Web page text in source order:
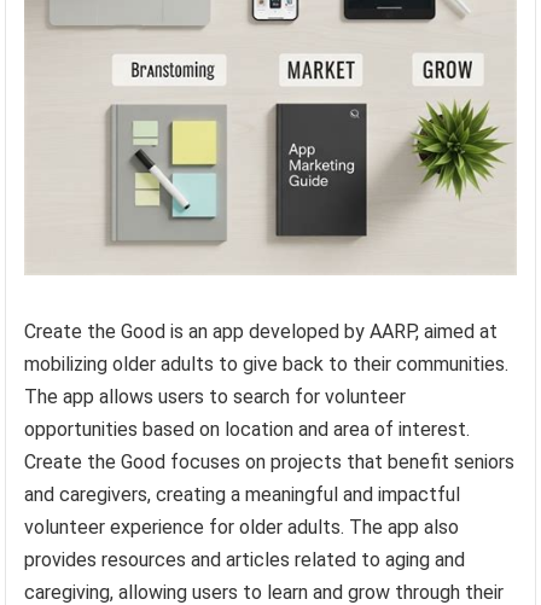
Create the Good is an app developed by AARP, aimed at
mobilizing older adults to give back to their communities.
The app allows users to search for volunteer
opportunities based on location and area of interest.
Create the Good focuses on projects that benefit seniors
and caregivers, creating a meaningful and impactful
volunteer experience for older adults. The app also
provides resources and articles related to aging and
caregiving, allowing users to learn and grow through their